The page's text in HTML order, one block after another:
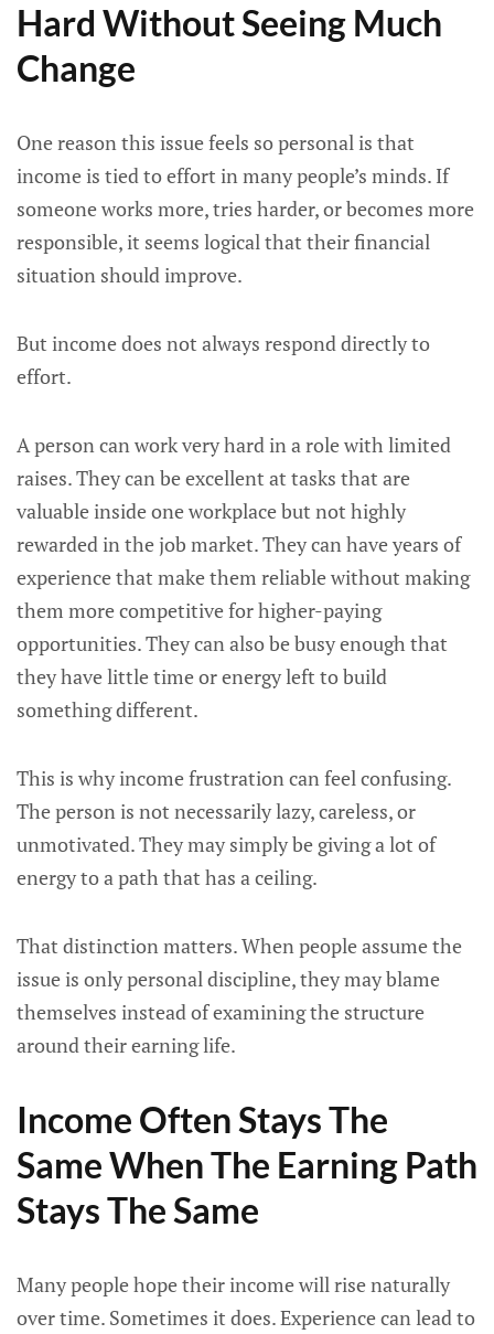
Hard Without Seeing Much
Change
One reason this issue feels so personal is that
income is tied to effort in many people’s minds. If
someone works more, tries harder, or becomes more
responsible, it seems logical that their financial
situation should improve.
But income does not always respond directly to
effort.
A person can work very hard in a role with limited
raises. They can be excellent at tasks that are
valuable inside one workplace but not highly
rewarded in the job market. They can have years of
experience that make them reliable without making
them more competitive for higher-paying
opportunities. They can also be busy enough that
they have little time or energy left to build
something different.
This is why income frustration can feel confusing.
The person is not necessarily lazy, careless, or
unmotivated. They may simply be giving a lot of
energy to a path that has a ceiling.
That distinction matters. When people assume the
issue is only personal discipline, they may blame
themselves instead of examining the structure
around their earning life.
Income Often Stays The
Same When The Earning Path
Stays The Same
Many people hope their income will rise naturally
over time. Sometimes it does. Experience can lead to